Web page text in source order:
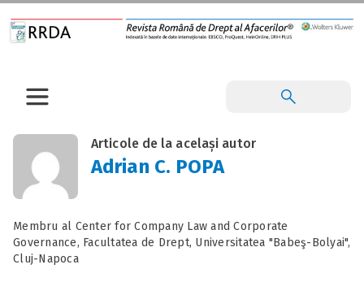
Articole de la același autor
Adrian C. POPA
Membru al Center for Company Law and Corporate
Governance, Facultatea de Drept, Universitatea "Babeş-Bolyai",
Cluj-Napoca